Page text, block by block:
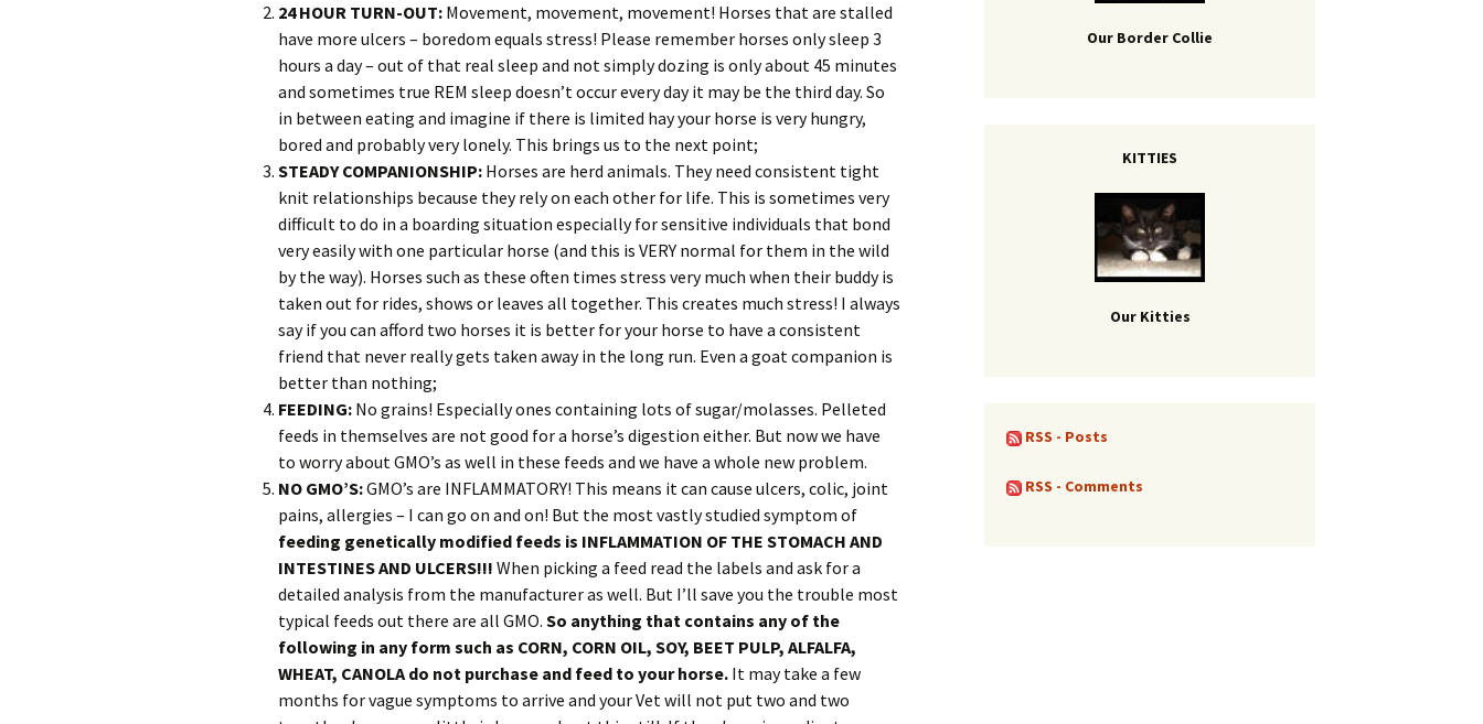
24 HOUR TURN-OUT: Movement, movement, movement! Horses that are stalled
have more ulcers – boredom equals stress! Please remember horses only sleep 3
hours a day – out of that real sleep and not simply dozing is only about 45 minutes
and sometimes true REM sleep doesn’t occur every day it may be the third day. So
in between eating and imagine if there is limited hay your horse is very hungry,
bored and probably very lonely. This brings us to the next point;
STEADY COMPANIONSHIP: Horses are herd animals. They need consistent tight
knit relationships because they rely on each other for life. This is sometimes very
difficult to do in a boarding situation especially for sensitive individuals that bond
very easily with one particular horse (and this is VERY normal for them in the wild
by the way). Horses such as these often times stress very much when their buddy is
taken out for rides, shows or leaves all together. This creates much stress! I always
say if you can afford two horses it is better for your horse to have a consistent
friend that never really gets taken away in the long run. Even a goat companion is
better than nothing;
FEEDING: No grains! Especially ones containing lots of sugar/molasses. Pelleted
feeds in themselves are not good for a horse’s digestion either. But now we have
to worry about GMO’s as well in these feeds and we have a whole new problem.
NO GMO’S:GMO’s are INFLAMMATORY! This means it can cause ulcers, colic, joint
pains, allergies – I can go on and on! But the most vastly studied symptom of
feeding genetically modified feeds is INFLAMMATION OF THE STOMACH AND
INTESTINES AND ULCERS!!! When picking a feed read the labels and ask for a
detailed analysis from the manufacturer as well. But I’ll save you the trouble most
typical feeds out there are all GMO. So anything that contains any of the
following in any form such as CORN, CORN OIL, SOY, BEET PULP, ALFALFA,
WHEAT, CANOLA do not purchase and feed to your horse. It may take a few
months for vague symptoms to arrive and your Vet will not put two and two
Our Border Collie
KITTIES
Our Kitties
RSS - Posts
RSS - Comments